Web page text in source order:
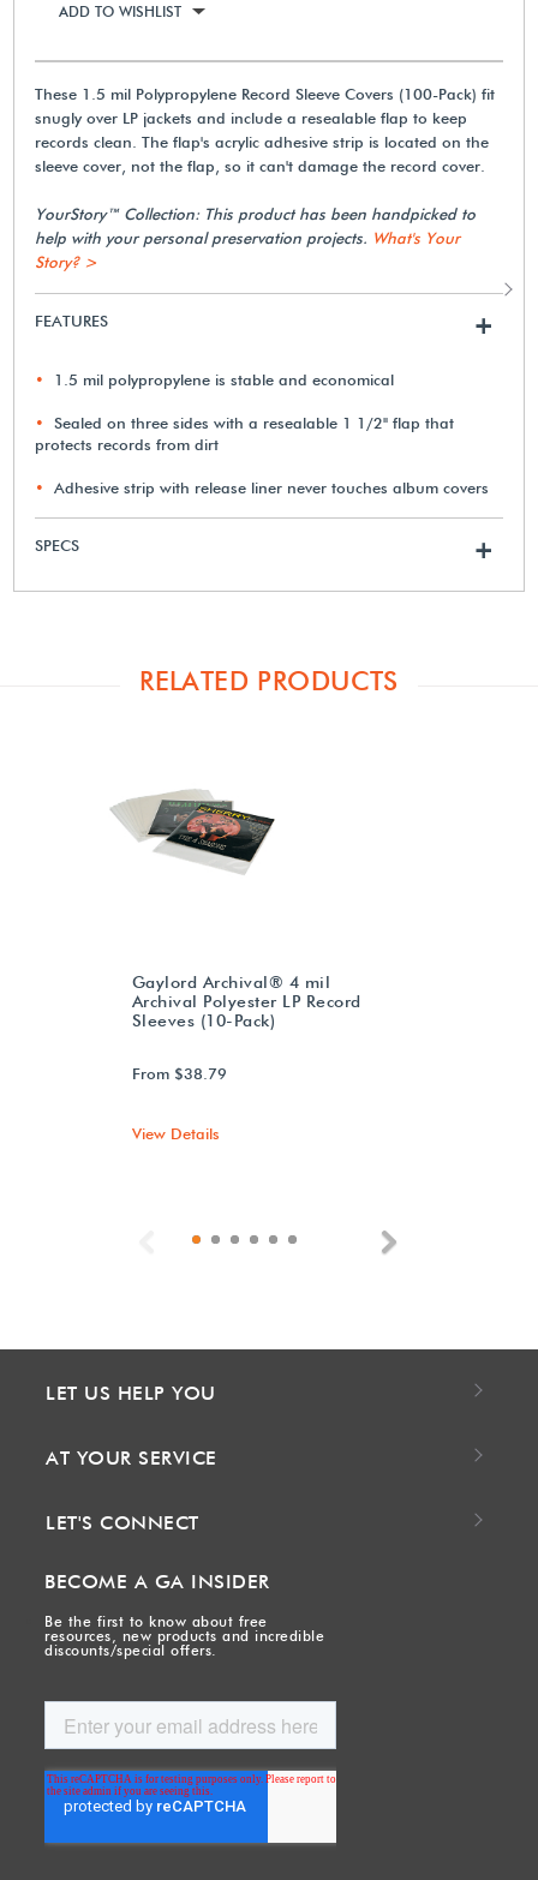
ADD TO WISHLIST
These 1.5 mil Polypropylene Record Sleeve Covers (100-Pack) fit
snugly over LP jackets and include a resealable flap to keep
records clean. The flap's acrylic adhesive strip is located on the
sleeve cover, not the flap, so it can't damage the record cover.
YourStory™ Collection: This product has been handpicked to
help with your personal preservation projects. What's Your
Story? >
FEATURES +
1.5 mil polypropylene is stable and economical
Sealed on three sides with a resealable 1 1/2" flap that
protects records from dirt
Adhesive strip with release liner never touches album covers
SPECS +
RELATED PRODUCTS
Gaylord Archival® 4 mil
Archival Polyester LP Record
Sleeves (10-Pack)
From $38.79
View Details
Previous
LET US HELP YOU
AT YOUR SERVICE
LET'S CONNECT
BECOME A GA INSIDER
Be the first to know about free
resources, new products and incredible
discounts/special offers.